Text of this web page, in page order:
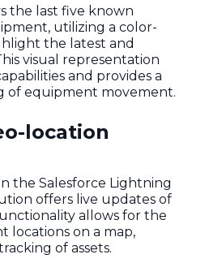
the last five known
utilizing a color-
the latest and
visual representation
and provides a
of equipment movement.
location
the Salesforce Lightning
offers live updates of
allows for the
locations on a map,
of assets.